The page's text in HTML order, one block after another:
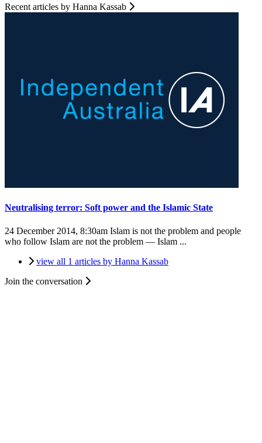
Recent articles by Hanna Kassab
Neutralising terror: Soft power and the Islamic State
24 December 2014, 8:30am Islam is not the problem and people
who follow Islam are not the problem — Islam ...
view all 1 articles by Hanna Kassab
Join the conversation